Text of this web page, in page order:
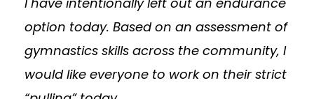
option today. Based on an assessment of
gymnastics skills across the community, I
would like everyone to work on their strict